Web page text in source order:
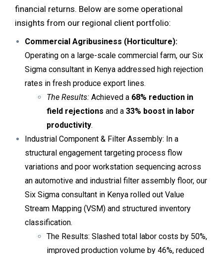
financial returns. Below are some operational
insights from our regional client portfolio:
Commercial Agribusiness (Horticulture):
Operating on a large-scale commercial farm, our Six
Sigma consultant in Kenya addressed high rejection
rates in fresh produce export lines.
The Results: Achieved a 68% reduction in
field rejections and a 33% boost in labor
productivity.
Industrial Component & Filter Assembly: In a
structural engagement targeting process flow
variations and poor workstation sequencing across
an automotive and industrial filter assembly floor, our
Six Sigma consultant in Kenya rolled out Value
Stream Mapping (VSM) and structured inventory
classification.
The Results: Slashed total labor costs by 50%,
improved production volume by 46%, reduced